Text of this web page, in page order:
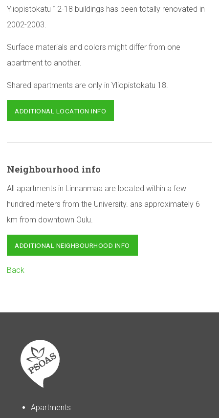
Yliopistokatu 12-18 buildings has been totally renovated in
2002-2003.
Surface materials and colors might differ from one
apartment to another.
Shared apartments are only in Yliopistokatu 18.
ADDITIONAL LOCATION INFO
Neighbourhood info
All apartments in Linnanmaa are located within a few
hundred meters from the University. ans approximately 6
km from downtown Oulu.
ADDITIONAL NEIGHBOURHOOD INFO
Back
Apartments